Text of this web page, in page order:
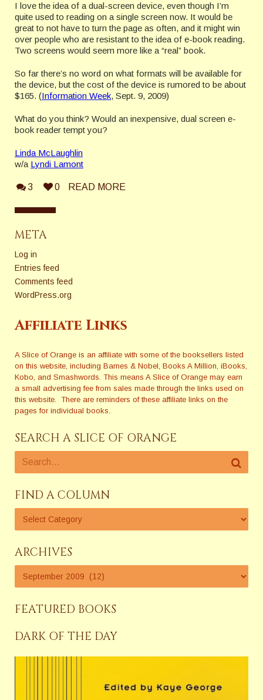
I love the idea of a dual-screen device, even though I’m
quite used to reading on a single screen now. It would be
great to not have to turn the page as often, and it might win
over people who are resistant to the idea of e-book reading.
Two screens would seem more like a “real” book.
So far there’s no word on what formats will be available for
the device, but the cost of the device is rumored to be about
$165. (Information Week, Sept. 9, 2009)
What do you think? Would an inexpensive, dual screen e-
book reader tempt you?
Linda McLaughlin
w/a Lyndi Lamont
3 0 READ MORE
META
Log in
Entries feed
Comments feed
WordPress.org
Affiliate Links
A Slice of Orange is an affiliate with some of the booksellers listed
on this website, including Barnes & Nobel, Books A Million, iBooks,
Kobo, and Smashwords. This means A Slice of Orange may earn
a small advertising fee from sales made through the links used on
this website. There are reminders of these affiliate links on the
pages for individual books.
SEARCH A SLICE OF ORANGE
FIND A COLUMN
ARCHIVES
FEATURED BOOKS
DARK OF THE DAY